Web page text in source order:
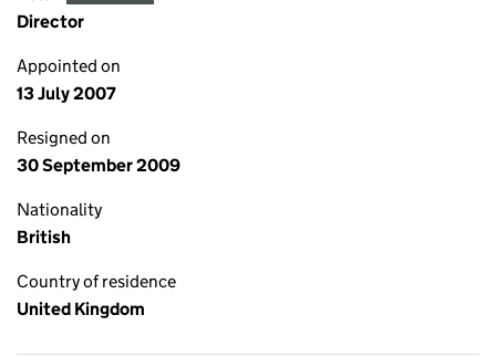
Director
Appointed on
13 July 2007
Resigned on
30 September 2009
Nationality
British
Country of residence
United Kingdom